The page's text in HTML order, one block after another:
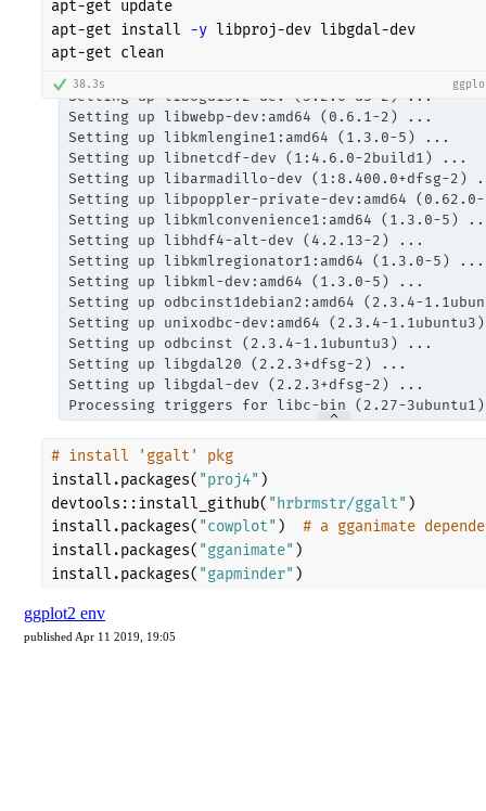
ggplot2 env
published Apr 11 2019, 19:05